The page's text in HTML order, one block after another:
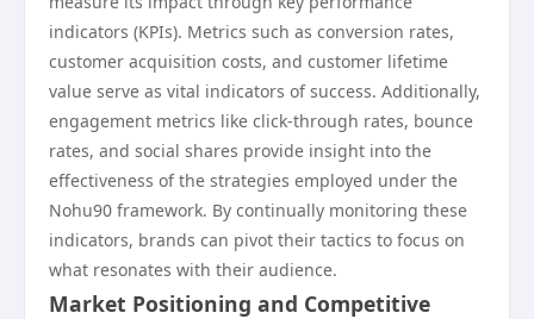
indicators (KPIs). Metrics such as conversion rates,
customer acquisition costs, and customer lifetime
value serve as vital indicators of success. Additionally,
engagement metrics like click-through rates, bounce
rates, and social shares provide insight into the
effectiveness of the strategies employed under the
Nohu90 framework. By continually monitoring these
indicators, brands can pivot their tactics to focus on
what resonates with their audience.
Market Positioning and Competitive